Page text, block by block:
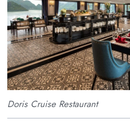
Doris Cruise Restaurant